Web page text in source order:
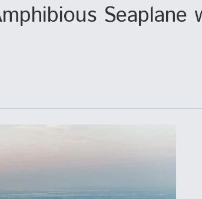
Seaplane